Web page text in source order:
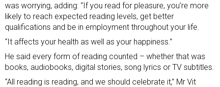
was worrying, adding: “If you read for pleasure, you’re more
likely to reach expected reading levels, get better
qualifications and be in employment throughout your life.
“It affects your health as well as your happiness.”
He said every form of reading counted – whether that was
books, audiobooks, digital stories, song lyrics or TV subtitles.
“All reading is reading, and we should celebrate it,” Mr Vit